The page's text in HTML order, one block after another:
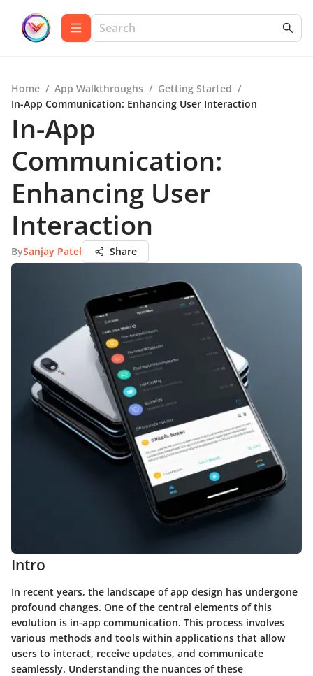
Home / App Walkthroughs / Getting Started /
In-App Communication: Enhancing User Interaction
In-App
Communication:
Enhancing User
Interaction
BySanjay Patel Share
Intro
In recent years, the landscape of app design has undergone
profound changes. One of the central elements of this
evolution is in-app communication. This process involves
various methods and tools within applications that allow
users to interact, receive updates, and communicate
seamlessly. Understanding the nuances of these